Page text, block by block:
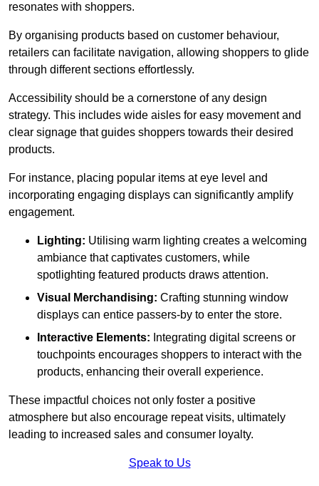
resonates with shoppers.
By organising products based on customer behaviour,
retailers can facilitate navigation, allowing shoppers to glide
through different sections effortlessly.
Accessibility should be a cornerstone of any design
strategy. This includes wide aisles for easy movement and
clear signage that guides shoppers towards their desired
products.
For instance, placing popular items at eye level and
incorporating engaging displays can significantly amplify
engagement.
Lighting: Utilising warm lighting creates a welcoming
ambiance that captivates customers, while
spotlighting featured products draws attention.
Visual Merchandising: Crafting stunning window
displays can entice passers-by to enter the store.
Interactive Elements: Integrating digital screens or
touchpoints encourages shoppers to interact with the
products, enhancing their overall experience.
These impactful choices not only foster a positive
atmosphere but also encourage repeat visits, ultimately
leading to increased sales and consumer loyalty.
Speak to Us